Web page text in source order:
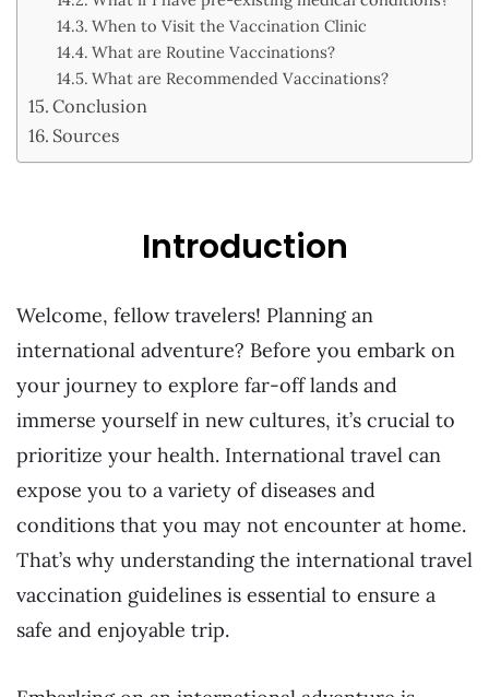
When to Visit the Vaccination Clinic
What are Routine Vaccinations?
What are Recommended Vaccinations?
Conclusion
Sources
Introduction
Welcome, fellow travelers! Planning an
international adventure? Before you embark on
your journey to explore far-off lands and
immerse yourself in new cultures, it’s crucial to
prioritize your health. International travel can
expose you to a variety of diseases and
conditions that you may not encounter at home.
That’s why understanding the international travel
vaccination guidelines is essential to ensure a
safe and enjoyable trip.